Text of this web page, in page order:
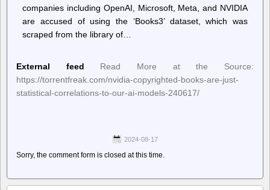
companies including OpenAI, Microsoft, Meta, and NVIDIA
are accused of using the ‘Books3’ dataset, which was
scraped from the library of…
External feed
Read More at the Source:
https://torrentfreak.com/nvidia-copyrighted-books-are-just-
statistical-correlations-to-our-ai-models-240617/
2024-08-17
Sorry, the comment form is closed at this time.